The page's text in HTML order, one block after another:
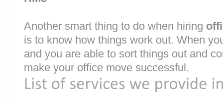
Another smart thing to do when hiring
is to know how things work out. When
and you are able to sort things out and
make your office move successful.